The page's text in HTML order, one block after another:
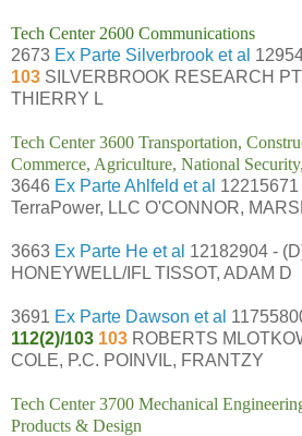
Tech Center 2600 Communications
2673 Ex Parte Silverbrook et al
103 SILVERBROOK RESEARCH
THIERRY L
Tech Center 3600 Transportation,
Commerce, Agriculture, National
3646 Ex Parte Ahlfeld et al 12215671
TerraPower, LLC O'CONNOR,
3663 Ex Parte He et al 12182904 -
HONEYWELL/IFL TISSOT, ADAM D
3691 Ex Parte Dawson et al
112(2)/103 103 ROBERTS
COLE, P.C. POINVIL, FRANTZY
Tech Center 3700 Mechanical
Products & Design